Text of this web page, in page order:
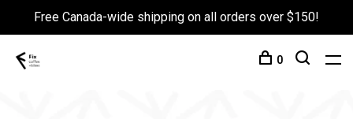
Free Canada-wide shipping on all orders over $150!
0